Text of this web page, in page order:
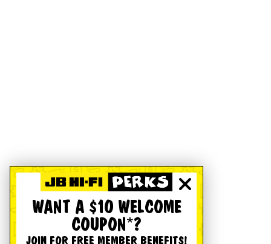
WANT A $10 WELCOME
COUPON*?
JOIN FOR FREE MEMBER BENEFITS!